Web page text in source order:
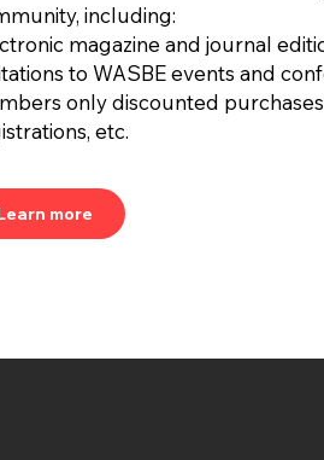
including:
magazine and journal
to WASBE events and
only discounted
etc.
more